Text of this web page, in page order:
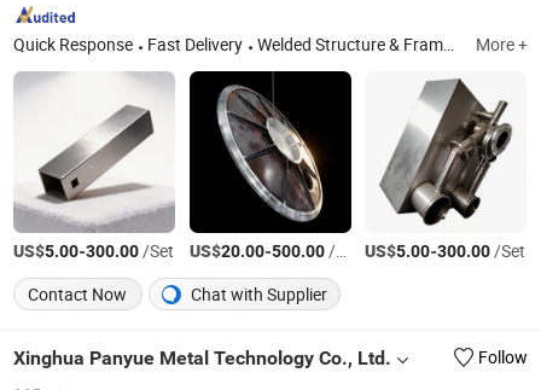
Quick Response Fast Delivery Welded Structure & Frame, Custom Metal Parts, Sheet Metal Enclosure, CNC Machining More +
US$5.00-300.00/Set US$20.00-500.00/Set US$5.00-300.00/Set
Contact Now
Chat with Supplier
Xinghua Panyue Metal Technology Co., Ltd.
Follow